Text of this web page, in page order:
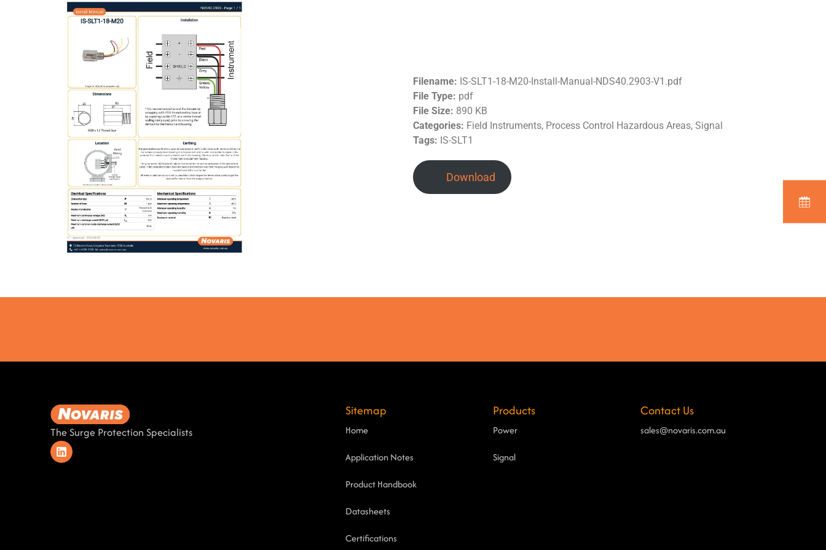
Filename: IS-SLT1-18-M20-Install-Manual-NDS40.2903-V1.pdf
File Type: pdf
File Size: 890 KB
Categories: Field Instruments, Process Control Hazardous Areas, Signal
Tags: IS-SLT1
Download
The Surge Protection Specialists
Sitemap
Home
Application Notes
Product Handbook
Datasheets
Certifications
Products
Power
Signal
Contact Us
sales@novaris.com.au